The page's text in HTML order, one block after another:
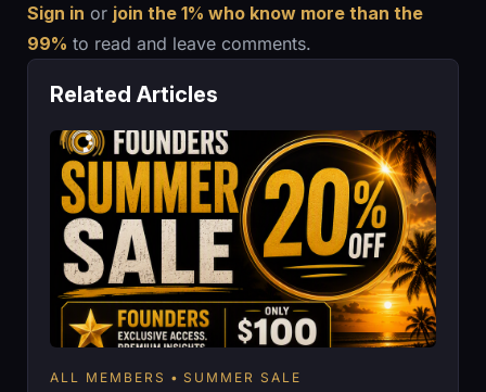
Sign in or join the 1% who know more than the
99% to read and leave comments.
Related Articles
ALL MEMBERS SUMMER SALE